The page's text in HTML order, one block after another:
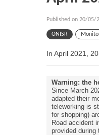
Published on 20/05/
ONISR
In April 2021,
Warning: the
Since March
adapted their
teleworking is
for shopping)
Road accident
provided during